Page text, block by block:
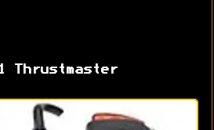
Thrustmaster